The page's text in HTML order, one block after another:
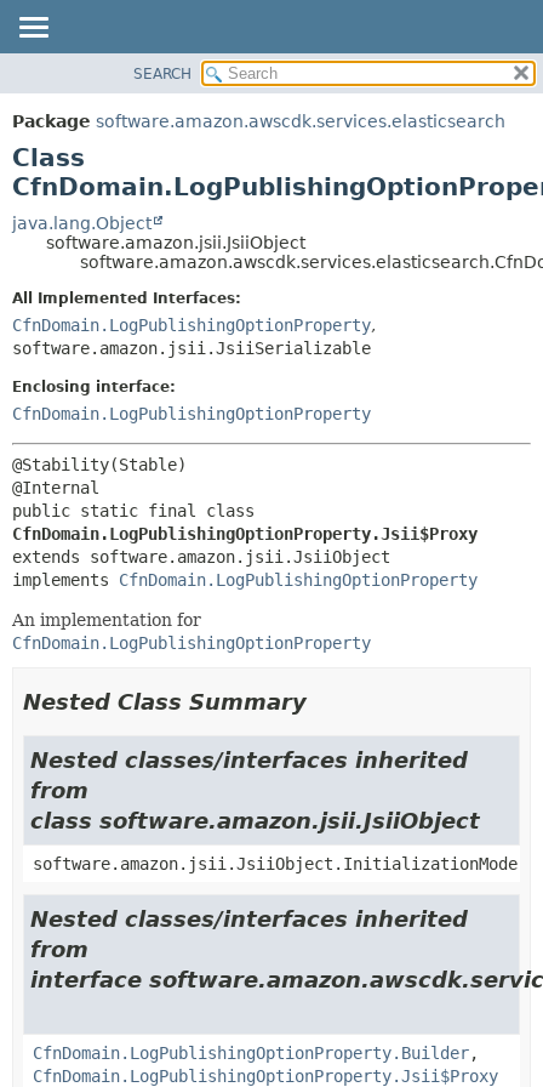
PACKAGE
CLASS
USE
TREE
DEPRECATED
HELP
SUMMARY:
NESTED
CONSTR
DETAIL:
CONSTR
METHOD
SEARCH
Package software.amazon.awscdk.services.elasticsearch
Class
java.lang.Object
software.amazon.jsii.JsiiObject
All Implemented Interfaces:
CfnDomain.LogPublishingOptionProperty,
software.amazon.jsii.JsiiSerializable
Enclosing interface:
CfnDomain.LogPublishingOptionProperty
@Stability(Stable)
CfnDomain.LogPublishingOptionProperty.Jsii$Proxy
extends software.amazon.jsii.JsiiObject
implements CfnDomain.LogPublishingOptionProperty
An implementation for
CfnDomain.LogPublishingOptionProperty
Nested Class Summary
Nested classes/interfaces inherited
from
class software.amazon.jsii.JsiiObject
software.amazon.jsii.JsiiObject.InitializationMode
Nested classes/interfaces inherited
from
interface
CfnDomain.LogPublishingOptionProperty.Builder,
CfnDomain.LogPublishingOptionProperty.Jsii$Proxy